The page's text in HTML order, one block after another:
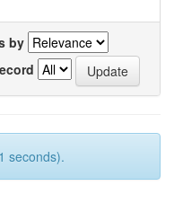
by
seconds).